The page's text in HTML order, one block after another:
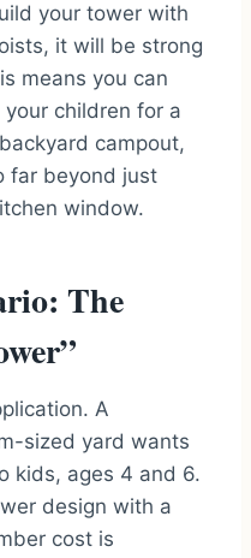
your tower with
it will be strong
means you can
children for a
campout,
far beyond just
window.
The
A
sized yard wants
kids, ages 4 and 6.
design with a
cost is